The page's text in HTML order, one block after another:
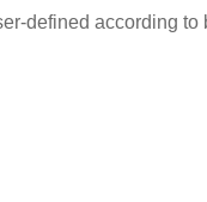
defined according to